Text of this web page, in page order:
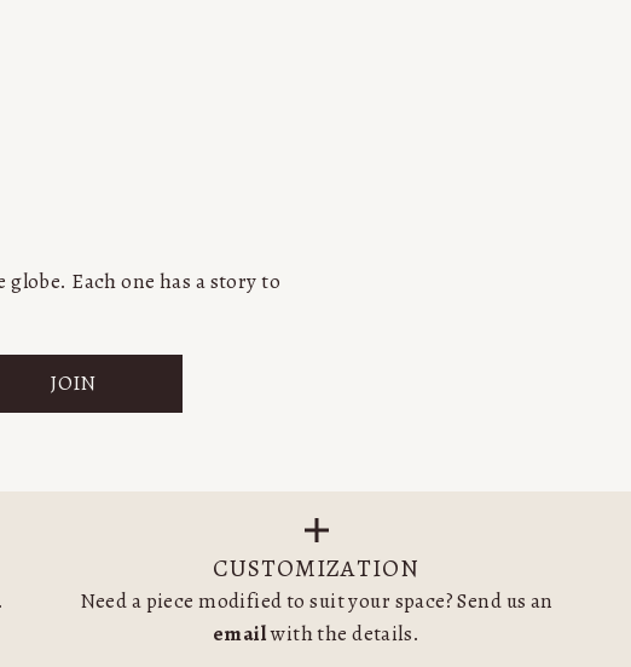
Each one has a story to
JOIN
CUSTOMIZATION
Need a piece modified to suit your space? Send us an
emailwith the details.